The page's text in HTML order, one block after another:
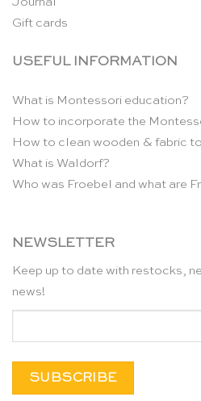
Gift cards
USEFUL INFORMATION
What is Montessori education?
How to incorporate the
How to clean wooden & fabric
What is Waldorf?
Who was Froebel and what are
NEWSLETTER
Keep up to date with restocks,
news!